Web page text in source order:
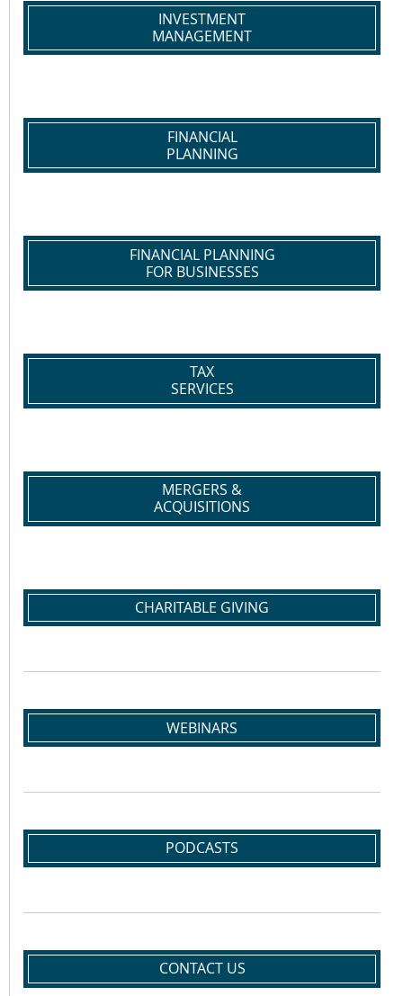
INVESTMENT
MANAGEMENT
FINANCIAL
PLANNING
FINANCIAL PLANNING
FOR BUSINESSES
TAX
SERVICES
MERGERS &
ACQUISITIONS
CHARITABLE GIVING
WEBINARS
PODCASTS
CONTACT US